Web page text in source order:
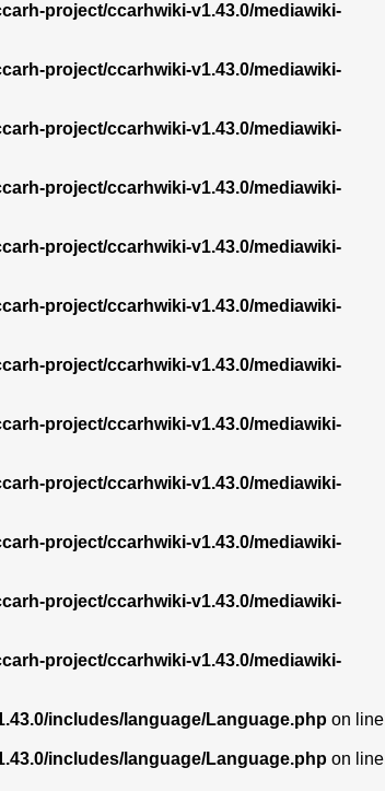
project/ccarhwiki-v1.43.0/mediawiki-
project/ccarhwiki-v1.43.0/mediawiki-
project/ccarhwiki-v1.43.0/mediawiki-
project/ccarhwiki-v1.43.0/mediawiki-
project/ccarhwiki-v1.43.0/mediawiki-
project/ccarhwiki-v1.43.0/mediawiki-
project/ccarhwiki-v1.43.0/mediawiki-
project/ccarhwiki-v1.43.0/mediawiki-
project/ccarhwiki-v1.43.0/mediawiki-
project/ccarhwiki-v1.43.0/mediawiki-
project/ccarhwiki-v1.43.0/mediawiki-
project/ccarhwiki-v1.43.0/mediawiki-
includes/language/Language.php on line
includes/language/Language.php on line